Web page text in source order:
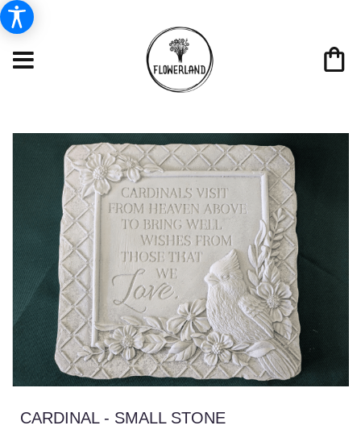
CARDINAL - SMALL STONE